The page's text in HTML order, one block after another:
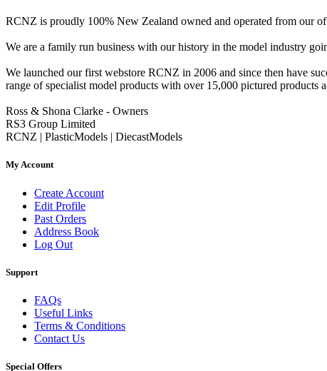
RCNZ is proudly 100% New Zealand owned and operated from our
We are a family run business with our history in the model industry
We launched our first webstore RCNZ in 2006 and since then have
range of specialist model products with over 15,000 pictured products
Ross & Shona Clarke - Owners
RS3 Group Limited
RCNZ | PlasticModels | DiecastModels
My Account
Create Account
Edit Profile
Past Orders
Address Book
Log Out
Support
FAQs
Useful Links
Terms & Conditions
Contact Us
Special Offers